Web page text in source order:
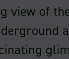
view of